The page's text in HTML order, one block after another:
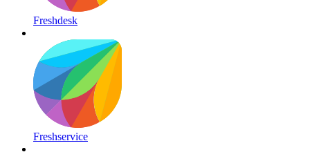
Freshdesk
Freshservice